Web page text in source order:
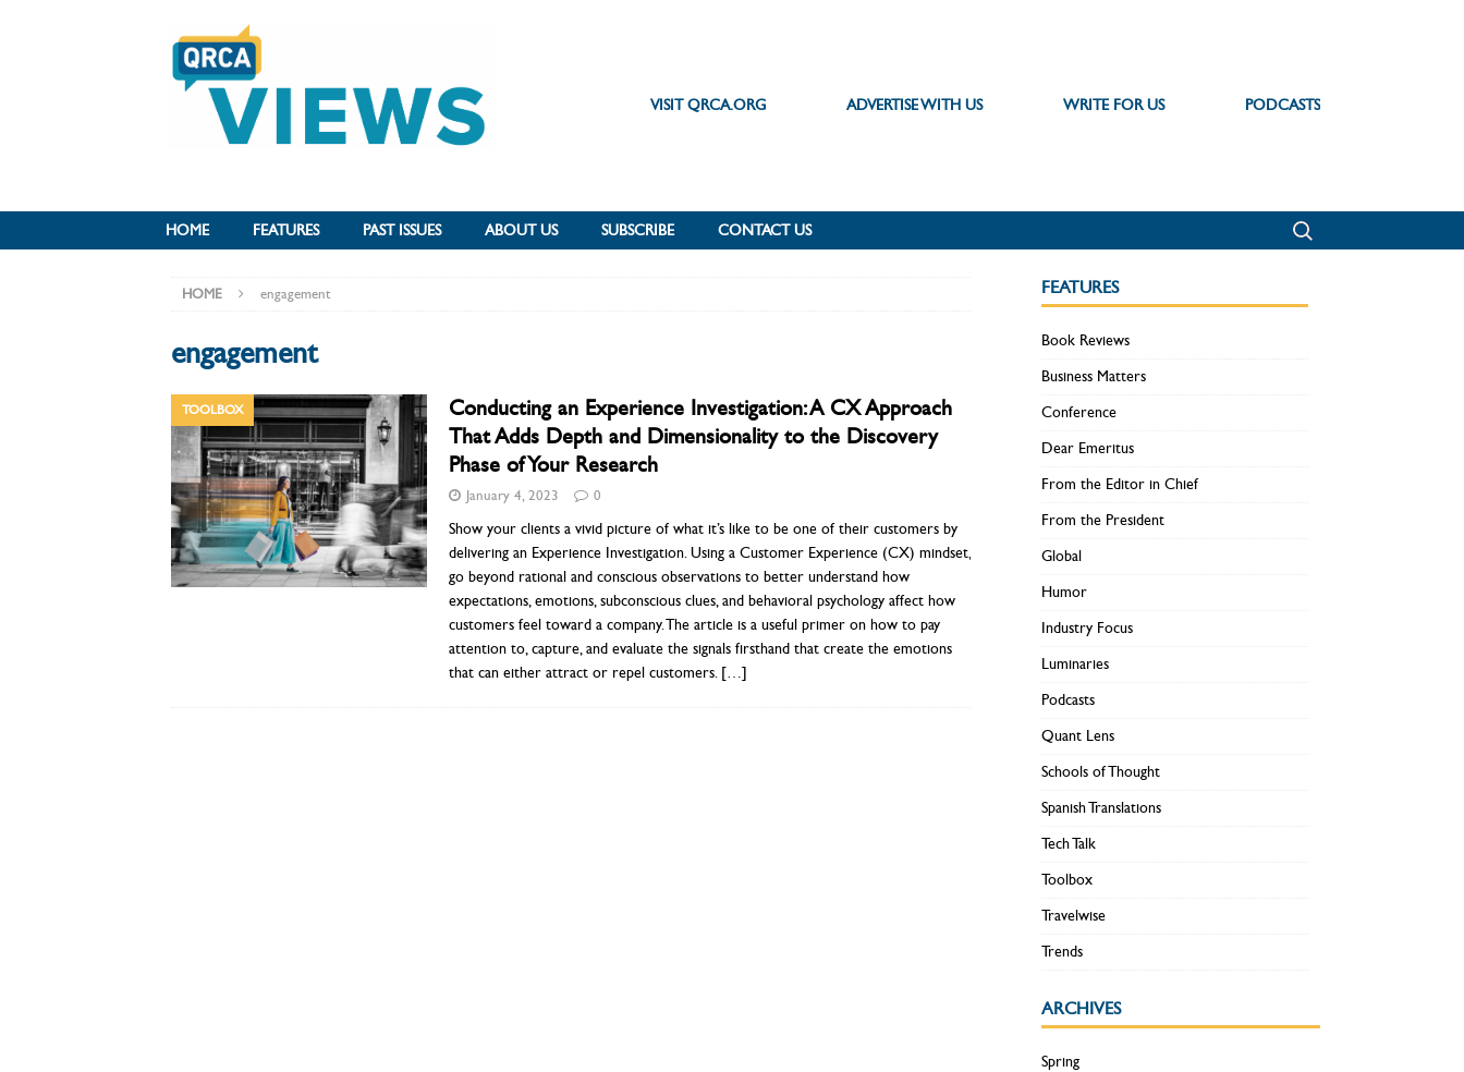
VISIT QRCA.ORG ADVERTISE WITH US WRITE FOR US PODCASTS
HOME FEATURES PAST ISSUES ABOUT US SUBSCRIBE CONTACT US
HOME engagement
engagement
TOOLBOX
Conducting an Experience Investigation: A CX Approach
That Adds Depth and Dimensionality to the Discovery
Phase of Your Research
January 4, 2023 0
Show your clients a vivid picture of what it’s like to be one of their customers by
delivering an Experience Investigation. Using a Customer Experience (CX) mindset,
go beyond rational and conscious observations to better understand how
expectations, emotions, subconscious clues, and behavioral psychology affect how
customers feel toward a company. The article is a useful primer on how to pay
attention to, capture, and evaluate the signals firsthand that create the emotions
that can either attract or repel customers. […]
FEATURES
Book Reviews
Business Matters
Conference
Dear Emeritus
From the Editor in Chief
From the President
Global
Humor
Industry Focus
Luminaries
Podcasts
Quant Lens
Schools of Thought
Spanish Translations
Tech Talk
Toolbox
Travelwise
Trends
ARCHIVES
Spring